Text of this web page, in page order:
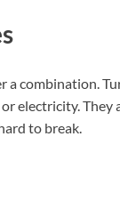
a combination.
electricity.
to break.